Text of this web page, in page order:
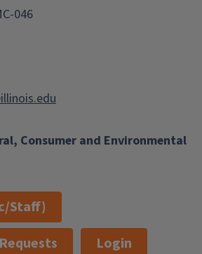
Consumer and Environmental
046
Staff)
Login